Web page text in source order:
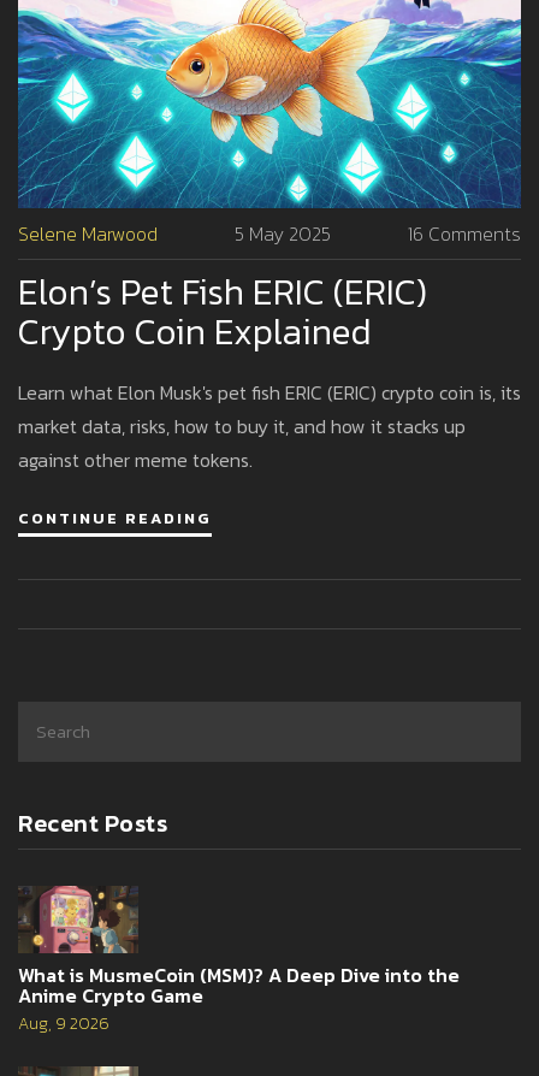
Selene Marwood 5 May 2025 16 Comments
Elon’s Pet Fish ERIC (ERIC)
Crypto Coin Explained
Learn what Elon Musk's pet fish ERIC (ERIC) crypto coin is, its
market data, risks, how to buy it, and how it stacks up
against other meme tokens.
CONTINUE READING
Recent Posts
What is MusmeCoin (MSM)? A Deep Dive into the
Anime Crypto Game
Aug, 9 2026